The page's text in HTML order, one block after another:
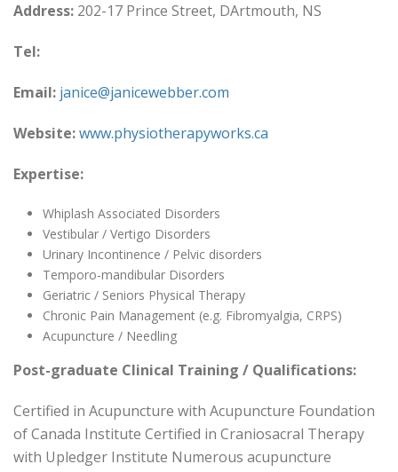
Address: 202-17 Prince Street, DArtmouth, NS
Tel:
Email: janice@janicewebber.com
Website:www.physiotherapyworks.ca
Expertise:
Whiplash Associated Disorders
Vestibular / Vertigo Disorders
Urinary Incontinence / Pelvic disorders
Temporo-mandibular Disorders
Geriatric / Seniors Physical Therapy
Chronic Pain Management (e.g. Fibromyalgia, CRPS)
Acupuncture / Needling
Post-graduate Clinical Training / Qualifications:
Certified in Acupuncture with Acupuncture Foundation
of Canada Institute Certified in Craniosacral Therapy
with Upledger Institute Numerous acupuncture